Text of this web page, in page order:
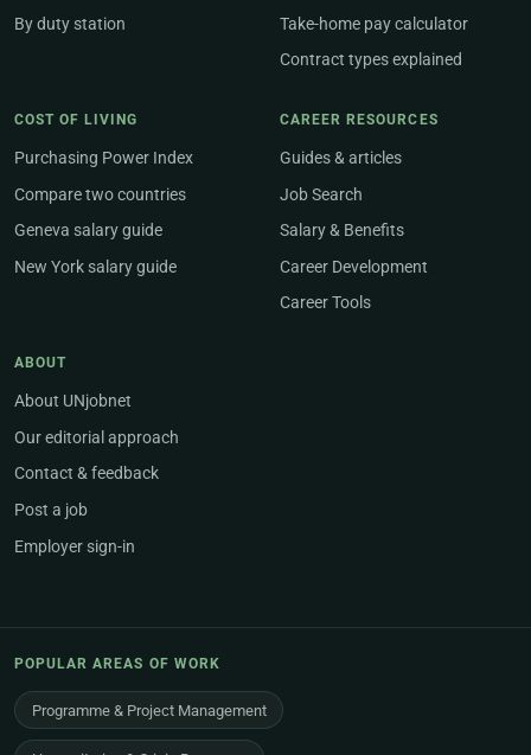
By duty station
Take-home pay calculator
Contract types explained
COST OF LIVING
Purchasing Power Index
Compare two countries
Geneva salary guide
New York salary guide
CAREER RESOURCES
Guides & articles
Job Search
Salary & Benefits
Career Development
Career Tools
ABOUT
About UNjobnet
Our editorial approach
Contact & feedback
Post a job
Employer sign-in
POPULAR AREAS OF WORK
Programme & Project Management